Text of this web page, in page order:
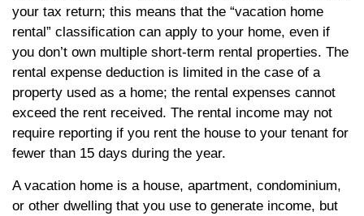
your tax return; this means that the “vacation home
rental” classification can apply to your home, even if
you don’t own multiple short-term rental properties. The
rental expense deduction is limited in the case of a
property used as a home; the rental expenses cannot
exceed the rent received. The rental income may not
require reporting if you rent the house to your tenant for
fewer than 15 days during the year.
A vacation home is a house, apartment, condominium,
or other dwelling that you use to generate income, but